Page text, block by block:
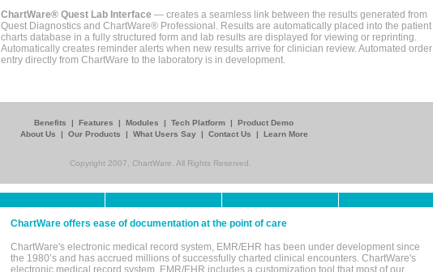
ChartWare® Quest Lab Interface — creates a seamless link between the results generated from
Quest Diagnostics and ChartWare® Professional. Results are automatically placed into the patient
charts database in a fully structured form and lab results are displayed for viewing or reprinting.
Automatically creates reminder alerts when new results arrive for clinician review. Automated order
entry directly from ChartWare to the laboratory is in development.
Benefits | Features | Modules | Tech Platform | Product Demo
About Us
| Our Products | What Users Say | Contact Us | Learn More
Copyright 2007, ChartWare. All Rights Reserved.
ChartWare offers ease of documentation at the point of care
ChartWare's electronic medical record system, EMR/EHR has been under development since
the 1980’s and has accrued millions of successfully charted clinical encounters. ChartWare's
electronic medical record system, EMR/EHR includes a customization tool that most of our